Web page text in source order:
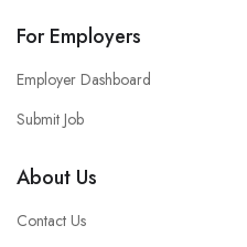
For Employers
Employer Dashboard
Submit Job
About Us
Contact Us